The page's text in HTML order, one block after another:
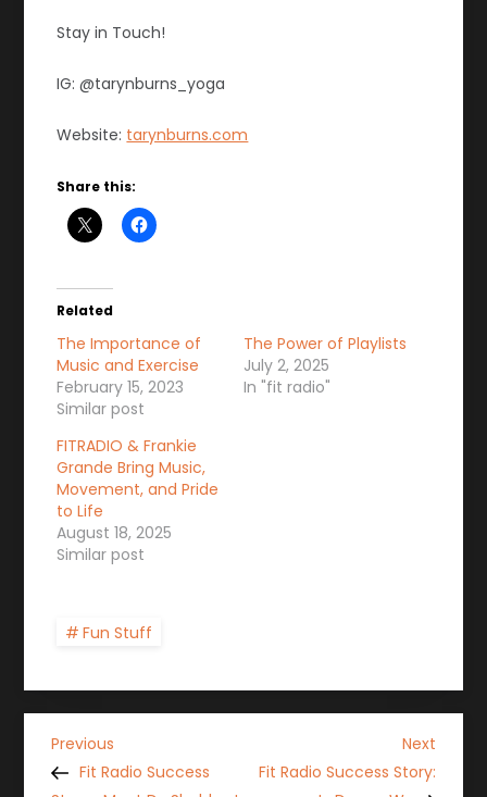
Stay in Touch!
IG: @tarynburns_yoga
Website: tarynburns.com
Share this:
Related
The Importance of
Music and Exercise
February 15, 2023
Similar post
The Power of Playlists
July 2, 2025
In "fit radio"
FITRADIO & Frankie
Grande Bring Music,
Movement, and Pride
to Life
August 18, 2025
Similar post
Fun Stuff
P
Previous
Post
Previous
Fit Radio Success
Next
Post
Next
Fit Radio Success Story: